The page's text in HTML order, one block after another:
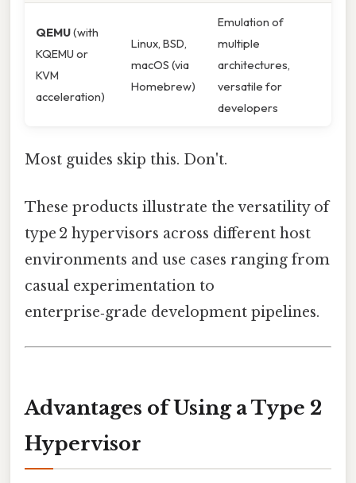
QEMU(with
KQEMU or
KVM
acceleration)
Linux, BSD,
macOS (via
Homebrew)
Emulation of
multiple
architectures,
versatile for
developers
Most guides skip this. Don't.
These products illustrate the versatility of
type 2 hypervisors across different host
environments and use cases ranging from
casual experimentation to
enterprise‑grade development pipelines.
Advantages of Using a Type 2
Hypervisor